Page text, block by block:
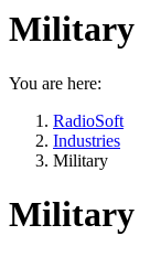
Military
You are here:
RadioSoft
Industries
Military
Military